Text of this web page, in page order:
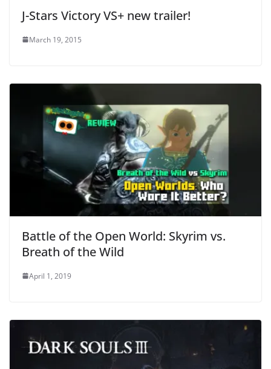
J-Stars Victory VS+ new trailer!
March 19, 2015
Battle of the Open World: Skyrim vs.
Breath of the Wild
April 1, 2019